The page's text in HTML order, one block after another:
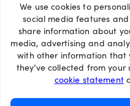
We use cookies to
social media features
share information about
media, advertising and
with other information that
they’ve collected from
cookie statement